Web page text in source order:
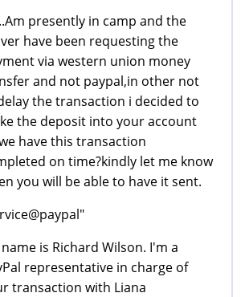
presently in camp and the
have been requesting the
via western union money
and not paypal,in other not
the transaction i decided to
the deposit into your account
have this transaction
on time?kindly let me know
you will be able to have it sent.
is Richard Wilson. I'm a
representative in charge of
transaction with Liana